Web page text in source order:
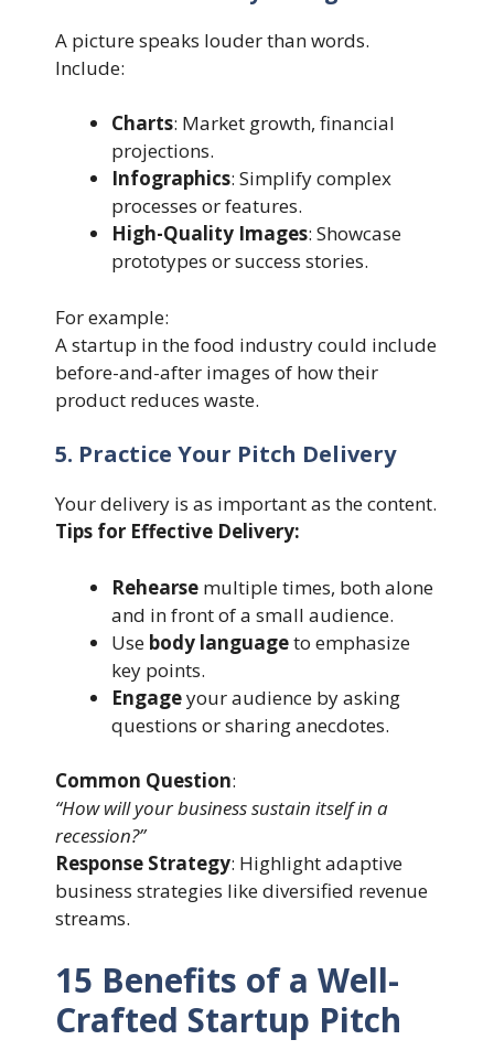
A picture speaks louder than words.
Include:
Charts: Market growth, financial
projections.
Infographics: Simplify complex
processes or features.
High-Quality Images: Showcase
prototypes or success stories.
For example:
A startup in the food industry could include
before-and-after images of how their
product reduces waste.
5. Practice Your Pitch Delivery
Your delivery is as important as the content.
Tips for Effective Delivery:
Rehearse multiple times, both alone
and in front of a small audience.
Use body languageto emphasize
key points.
Engageyour audience by asking
questions or sharing anecdotes.
Common Question:
“How will your business sustain itself in a
recession?”
Response Strategy: Highlight adaptive
business strategies like diversified revenue
streams.
15 Benefits of a Well-
Crafted Startup Pitch